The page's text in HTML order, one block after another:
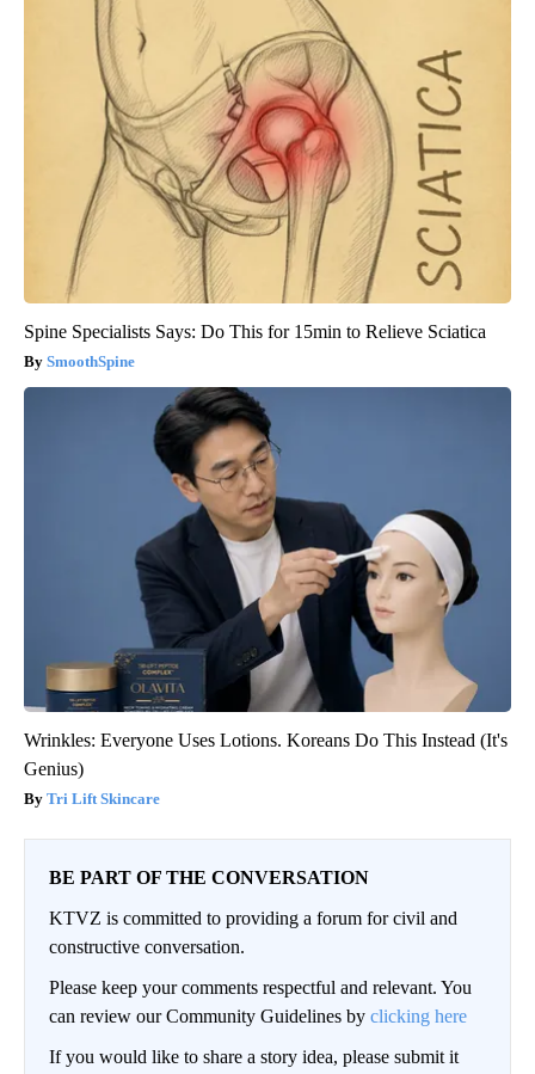
Spine Specialists Says: Do This for 15min to Relieve Sciatica
SmoothSpine
Wrinkles: Everyone Uses Lotions. Koreans Do This Instead (It's
Genius)
Tri Lift Skincare
BE PART OF THE CONVERSATION
KTVZ is committed to providing a forum for civil and
constructive conversation.
Please keep your comments respectful and relevant. You
can review our Community Guidelines by clicking here
If you would like to share a story idea, please submit it